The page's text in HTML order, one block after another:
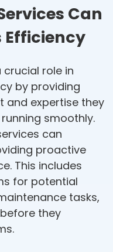
Can
Efficiency
role in
by providing
and expertise they
smoothly.
can
proactive
This includes
for potential
tasks,
they